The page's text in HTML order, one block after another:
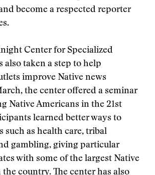
become a respected reporter
Center for Specialized
also taken a step to help
improve Native news
the center offered a seminar
Native Americans in the 21st
learned better ways to
such as health care, tribal
gambling, giving particular
with some of the largest Native
country. The center has also